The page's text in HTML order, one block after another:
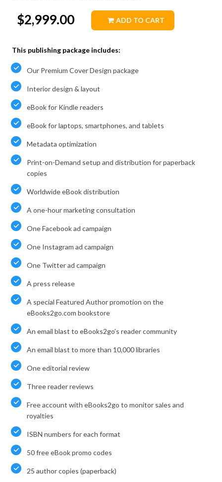
$2,999.00
This publishing package includes:
Our Premium Cover Design package
Interior design & layout
eBook for Kindle readers
eBook for laptops, smartphones, and tablets
Metadata optimization
Print-on-Demand setup and distribution for paperback
copies
Worldwide eBook distribution
A one-hour marketing consultation
One Facebook ad campaign
One Instagram ad campaign
One Twitter ad campaign
A press release
A special Featured Author promotion on the
eBooks2go.com bookstore
An email blast to eBooks2go’s reader community
An email blast to more than 10,000 libraries
One editorial review
Three reader reviews
Free account with eBooks2go to monitor sales and
royalties
ISBN numbers for each format
50 free eBook promo codes
25 author copies (paperback)